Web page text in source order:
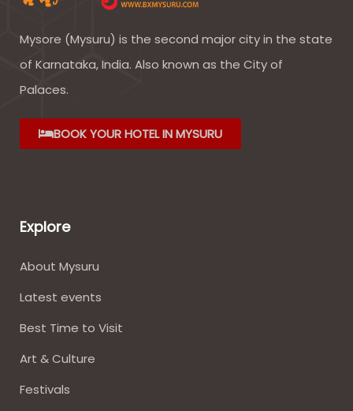
Mysore (Mysuru) is the second major city in the state
of Karnataka, India. Also known as the City of
Palaces.
BOOK YOUR HOTEL IN MYSURU
Explore
About Mysuru
Latest events
Best Time to Visit
Art & Culture
Festivals